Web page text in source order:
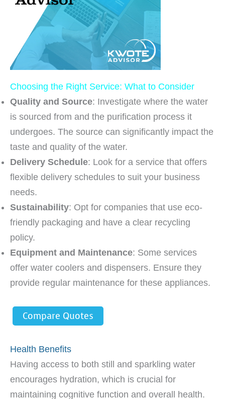
Choosing the Right Service: What to Consider
Quality and Source: Investigate where the water
is sourced from and the purification process it
undergoes. The source can significantly impact the
taste and quality of the water.
Delivery Schedule: Look for a service that offers
flexible delivery schedules to suit your business
needs.
Sustainability: Opt for companies that use eco-
friendly packaging and have a clear recycling
policy.
Equipment and Maintenance: Some services
offer water coolers and dispensers. Ensure they
provide regular maintenance for these appliances.
Compare Quotes
Health Benefits
Having access to both still and sparkling water
encourages hydration, which is crucial for
maintaining cognitive function and overall health.